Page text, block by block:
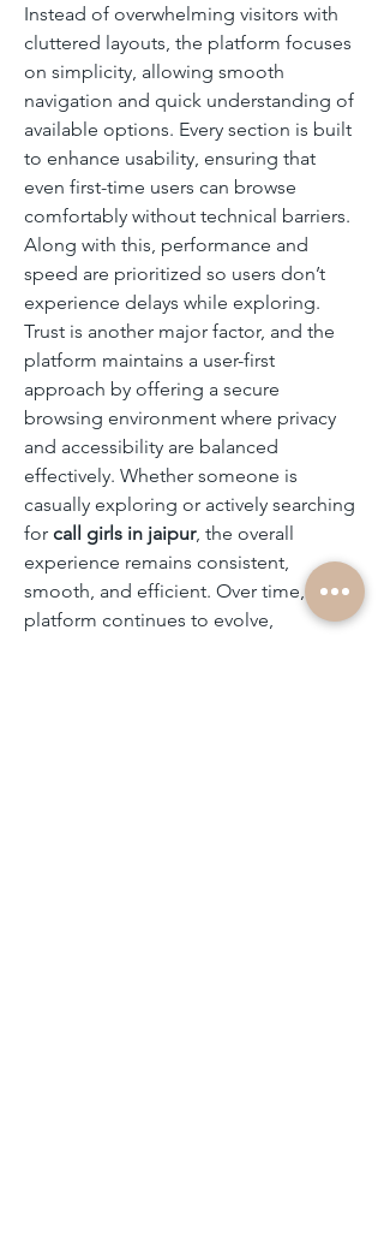
Instead of overwhelming visitors with
cluttered layouts, the platform focuses
on simplicity, allowing smooth
navigation and quick understanding of
available options. Every section is built
to enhance usability, ensuring that
even first-time users can browse
comfortably without technical barriers.
Along with this, performance and
speed are prioritized so users don’t
experience delays while exploring.
Trust is another major factor, and the
platform maintains a user-first
approach by offering a secure
browsing environment where privacy
and accessibility are balanced
effectively. Whether someone is
casually exploring or actively searching
for call girls in jaipur, the overall
experience remains consistent,
smooth, and efficient. Over time, the
platform continues to evolve,